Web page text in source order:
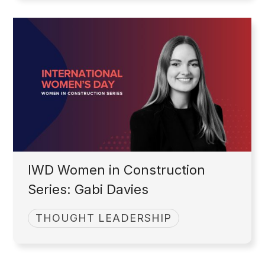
IWD Women in Construction
Series: Gabi Davies
THOUGHT LEADERSHIP